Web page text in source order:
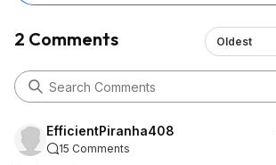
2 Comments Oldest
EfficientPiranha408
15 Comments